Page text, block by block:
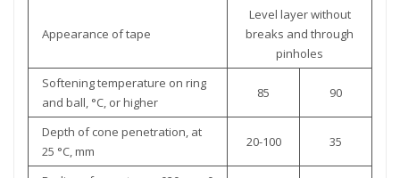
Appearance of tape
Level layer without
breaks and through
pinholes
Softening temperature on ring
and ball, °C, or higher
85 90
Depth of cone penetration, at
25 °С, mm
20-100 35